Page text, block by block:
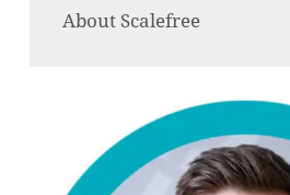
About Scalefree